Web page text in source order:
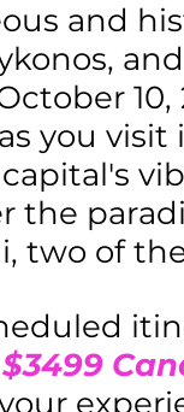
and
you
the
two of
$3499